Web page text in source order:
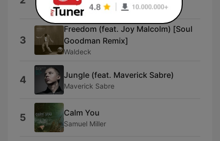
Omi
3
Freedom (feat. Joy Malcolm) [Soul
Goodman Remix]
Waldeck
4 Jungle (feat. Maverick Sabre)
Maverick Sabre
5 Calm You
Samuel Miller